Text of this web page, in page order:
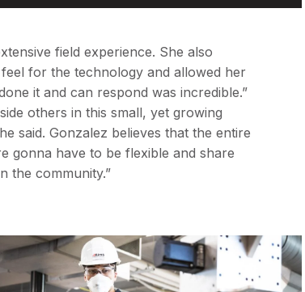
field experience. She also
for the technology and allowed her
it and can respond was incredible.”
others in this small, yet growing
said. Gonzalez believes that the entire
gonna have to be flexible and share
the community.”